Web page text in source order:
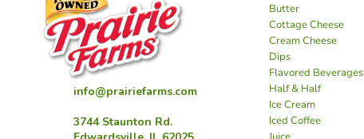
info@prairiefarms.com
3744 Staunton Rd.
Butter
Cottage Cheese
Cream Cheese
Dips
Flavored Beverages
Half & Half
Ice Cream
Iced Coffee